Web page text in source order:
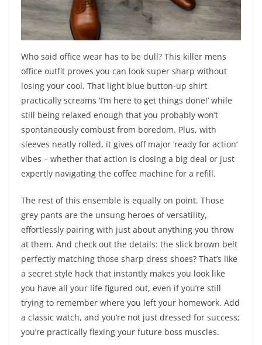
Who said office wear has to be dull? This killer mens
office outfit proves you can look super sharp without
losing your cool. That light blue button-up shirt
practically screams ‘I’m here to get things done!’ while
still being relaxed enough that you probably won’t
spontaneously combust from boredom. Plus, with
sleeves neatly rolled, it gives off major ‘ready for action’
vibes – whether that action is closing a big deal or just
expertly navigating the coffee machine for a refill.
The rest of this ensemble is equally on point. Those
grey pants are the unsung heroes of versatility,
effortlessly pairing with just about anything you throw
at them. And check out the details: the slick brown belt
perfectly matching those sharp dress shoes? That’s like
a secret style hack that instantly makes you look like
you have all your life figured out, even if you’re still
trying to remember where you left your homework. Add
a classic watch, and you’re not just dressed for success;
you’re practically flexing your future boss muscles.